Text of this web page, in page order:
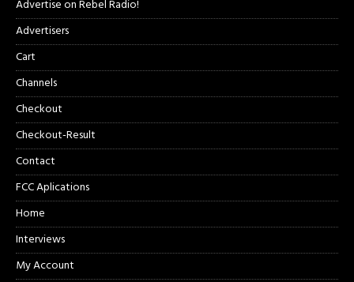
Advertise on Rebel Radio!
Advertisers
Cart
Channels
Checkout
Checkout-Result
Contact
FCC Aplications
Home
Interviews
My Account